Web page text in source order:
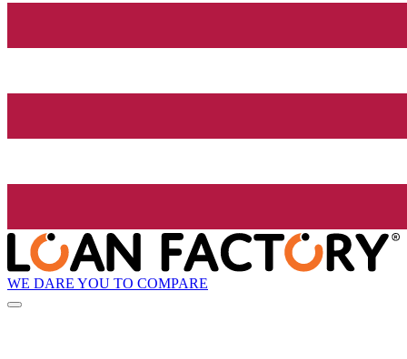
WE DARE YOU TO COMPARE